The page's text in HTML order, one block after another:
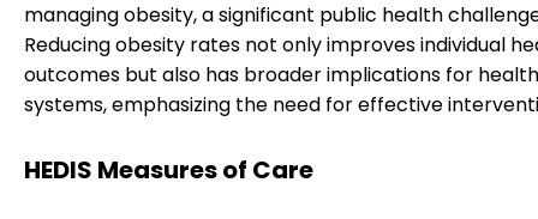
managing obesity, a significant public health
Reducing obesity rates not only improves individual
outcomes but also has broader implications for
systems, emphasizing the need for effective
HEDIS Measures of Care